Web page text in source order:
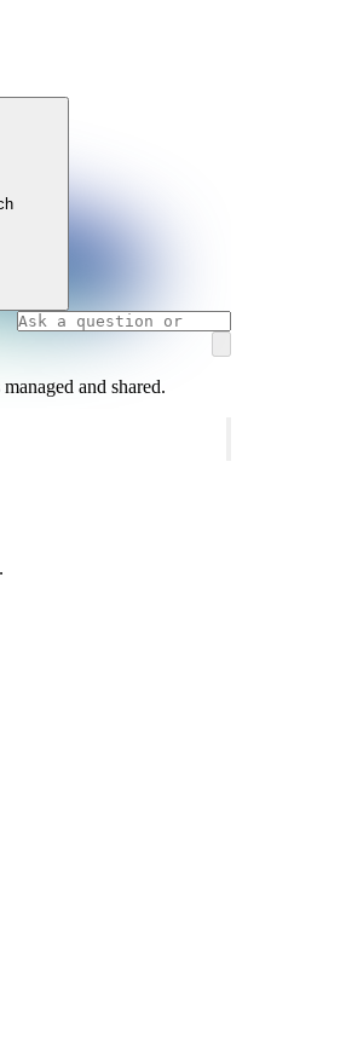
and shared.